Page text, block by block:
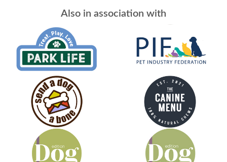
Also in association with